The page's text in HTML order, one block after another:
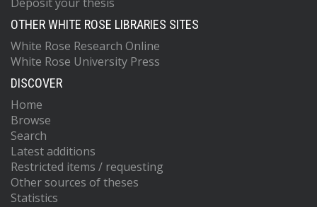
OTHER WHITE ROSE LIBRARIES SITES
White Rose Research Online
White Rose University Press
DISCOVER
Home
Browse
Search
Latest additions
Restricted items / requesting
Other sources of theses
Statistics